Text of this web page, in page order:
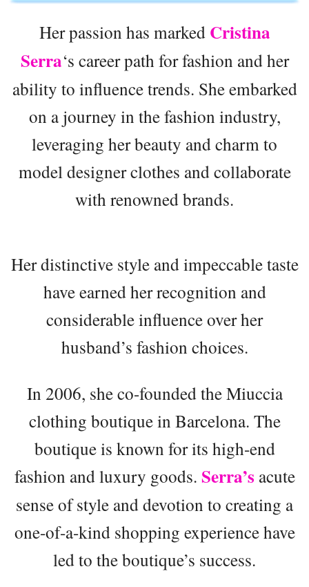
Her passion has marked Cristina
Serra‘s career path for fashion and her
ability to influence trends. She embarked
on a journey in the fashion industry,
leveraging her beauty and charm to
model designer clothes and collaborate
with renowned brands.
Her distinctive style and impeccable taste
have earned her recognition and
considerable influence over her
husband’s fashion choices.
In 2006, she co-founded the Miuccia
clothing boutique in Barcelona. The
boutique is known for its high-end
fashion and luxury goods. Serra’s acute
sense of style and devotion to creating a
one-of-a-kind shopping experience have
led to the boutique’s success.